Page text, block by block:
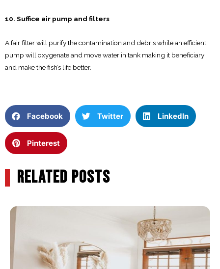
10. Suffice air pump and filters
A fair filter will purify the contamination and debris while an efficient
pump will oxygenate and move water in tank making it beneficiary
and make the fish’s life better.
Facebook Twitter LinkedIn
Pinterest
RELATED POSTS